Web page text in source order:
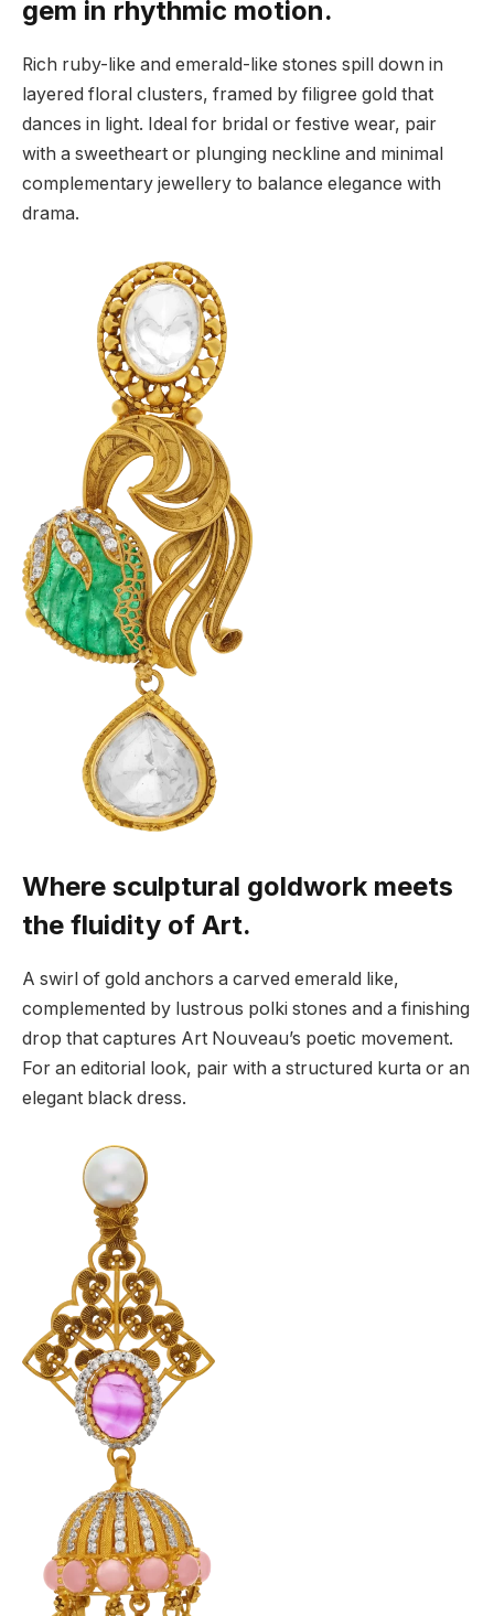
gem in rhythmic motion.
Rich ruby-like and emerald-like stones spill down in
layered floral clusters, framed by filigree gold that
dances in light. Ideal for bridal or festive wear, pair
with a sweetheart or plunging neckline and minimal
complementary jewellery to balance elegance with
drama.
Where sculptural goldwork meets
the fluidity of Art.
A swirl of gold anchors a carved emerald like,
complemented by lustrous polki stones and a finishing
drop that captures Art Nouveau’s poetic movement.
For an editorial look, pair with a structured kurta or an
elegant black dress.